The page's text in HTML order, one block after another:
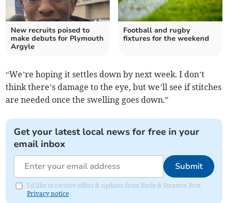
New recruits poised to
make debuts for Plymouth
Argyle
Football and rugby
fixtures for the weekend
“We’re hoping it settles down by next week. I don’t
think there’s damage to the eye, but we’ll see if stitches
are needed once the swelling goes down.”
Get your latest local news for free in your
email inbox
Submit
I'd like to receive offers & updates from Bude & Stratton Post.
Privacy notice